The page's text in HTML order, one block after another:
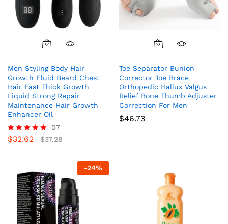
Men Styling Body Hair
Growth Fluid Beard Chest
Hair Fast Thick Growth
Liquid Strong Repair
Maintenance Hair Growth
Enhancer Oil
Rated
07
$32.62 $37.28
Toe Separator Bunion
Corrector Toe Brace
Orthopedic Hallux Valgus
Relief Bone Thumb Adjuster
Correction For Men
$46.73
-24%